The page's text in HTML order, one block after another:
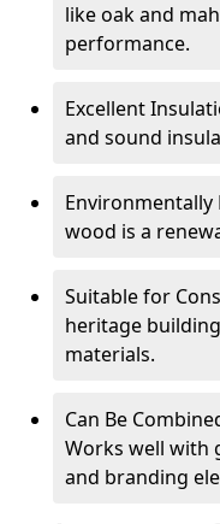
like oak and
performance.
Excellent
and sound
Environmentally
wood is a
Suitable for
heritage
materials.
Can Be
Works well with
and branding